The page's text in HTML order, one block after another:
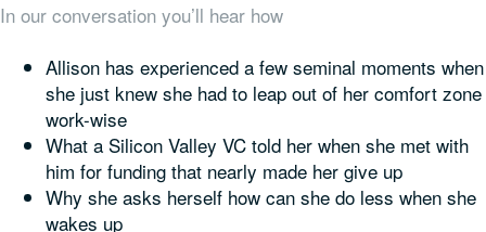
In our conversation you’ll hear how
Allison has experienced a few seminal moments when
she just knew she had to leap out of her comfort zone
work-wise
What a Silicon Valley VC told her when she met with
him for funding that nearly made her give up
Why she asks herself how can she do less when she
wakes up